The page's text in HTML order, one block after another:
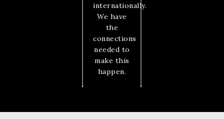
internationally.
We have
the
connections
needed to
make this
happen.